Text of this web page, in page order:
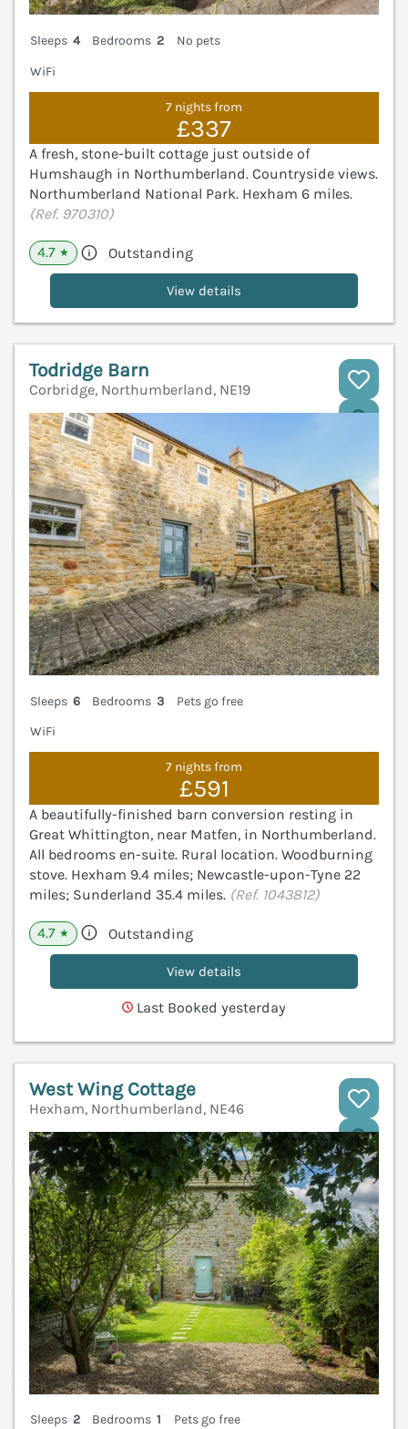
Sleeps 4 Bedrooms 2
No pets
WiFi
7 nights from
£337
A fresh, stone-built cottage just outside of
Humshaugh in Northumberland. Countryside views.
Northumberland National Park. Hexham 6 miles.
(Ref. 970310)
4.7 ★ Outstanding
View details
Todridge Barn
Corbridge, Northumberland, NE19
Sleeps 6 Bedrooms 3
Pets go free
WiFi
7 nights from
£591
A beautifully-finished barn conversion resting in
Great Whittington, near Matfen, in Northumberland.
All bedrooms en-suite. Rural location. Woodburning
stove. Hexham 9.4 miles; Newcastle-upon-Tyne 22
miles; Sunderland 35.4 miles. (Ref. 1043812)
4.7 ★ Outstanding
View details
Last Booked yesterday
West Wing Cottage
Hexham, Northumberland, NE46
Sleeps 2 Bedrooms 1
Pets go free